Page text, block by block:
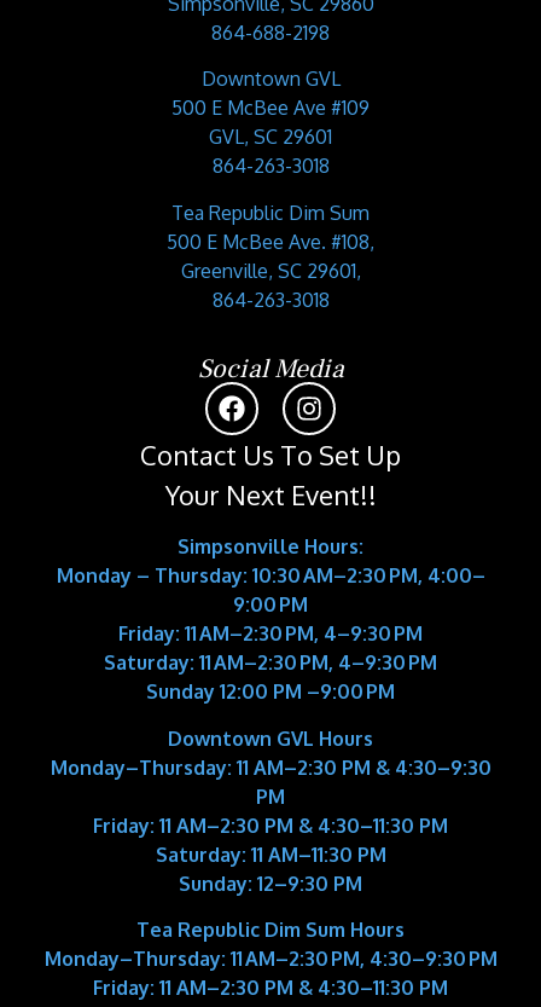
864-688-2198
Downtown GVL
500 E McBee Ave #109
GVL, SC 29601
864-263-3018
Tea Republic Dim Sum
500 E McBee Ave. #108,
Greenville, SC 29601,
864-263-3018
Social Media
Contact Us To Set Up
Your Next Event!!
Simpsonville Hours:
Monday – Thursday: 10:30 AM–2:30 PM, 4:00–
9:00 PM
Friday: 11 AM–2:30 PM, 4–9:30 PM
Saturday: 11 AM–2:30 PM, 4–9:30 PM
Sunday 12:00 PM –9:00 PM
Downtown GVL Hours
Monday–Thursday: 11 AM–2:30 PM & 4:30–9:30
PM
Friday: 11 AM–2:30 PM & 4:30–11:30 PM
Saturday: 11 AM–11:30 PM
Sunday: 12–9:30 PM
Tea Republic Dim Sum Hours
Monday–Thursday: 11 AM–2:30 PM, 4:30–9:30 PM
Friday: 11 AM–2:30 PM & 4:30–11:30 PM